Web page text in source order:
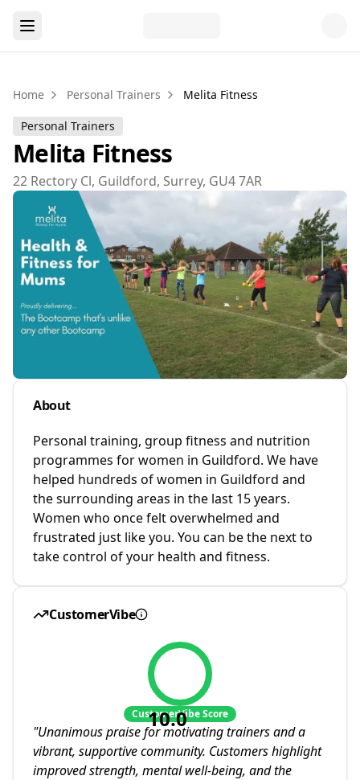
Home Personal Trainers Melita Fitness
Personal Trainers
Melita Fitness
22 Rectory Cl, Guildford, Surrey, GU4 7AR
About
Personal training, group fitness and nutrition
programmes for women in Guildford. We have
helped hundreds of women in Guildford and
the surrounding areas in the last 15 years.
Women who once felt overwhelmed and
frustrated just like you. You can be the next to
take control of your health and fitness.
CustomerVibe
10.0
CustomerVibe Score
"Unanimous praise for motivating trainers and a
vibrant, supportive community. Customers highlight
improved strength, mental well-being, and the